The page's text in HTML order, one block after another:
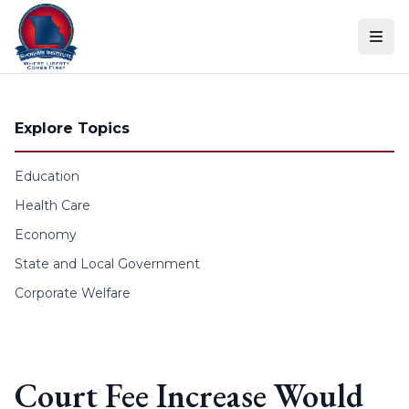
Skip to content
Explore Topics
Education
Health Care
Economy
State and Local Government
Corporate Welfare
Court Fee Increase Would